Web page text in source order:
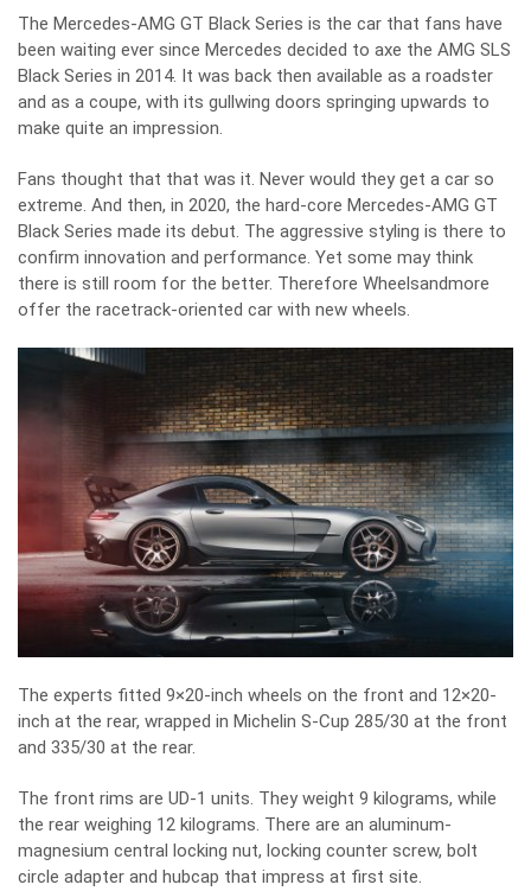
The Mercedes-AMG GT Black Series is the car that fans have
been waiting ever since Mercedes decided to axe the AMG SLS
Black Series in 2014. It was back then available as a roadster
and as a coupe, with its gullwing doors springing upwards to
make quite an impression.
Fans thought that that was it. Never would they get a car so
extreme. And then, in 2020, the hard-core Mercedes-AMG GT
Black Series made its debut. The aggressive styling is there to
confirm innovation and performance. Yet some may think
there is still room for the better. Therefore Wheelsandmore
offer the racetrack-oriented car with new wheels.
The experts fitted 9×20-inch wheels on the front and 12×20-
inch at the rear, wrapped in Michelin S-Cup 285/30 at the front
and 335/30 at the rear.
The front rims are UD-1 units. They weight 9 kilograms, while
the rear weighing 12 kilograms. There are an aluminum-
magnesium central locking nut, locking counter screw, bolt
circle adapter and hubcap that impress at first site.